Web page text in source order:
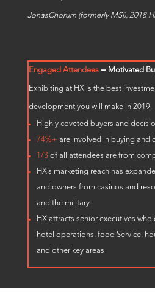
JonasChorum (formerly MSI), 2018
Engaged Attendees= Motivated
Exhibiting at HX is the best
development you will make in 2019.
Highly coveted buyers and
74%+ are involved in buying and
1/3of all attendees are from
HX’s marketing reach has
and owners from casinos and
and the military
HX attracts senior executives
hotel operations, food Service,
and other key areas